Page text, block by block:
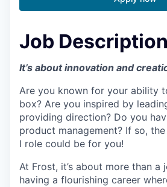
Job Description
It’s about innovation and
Are you known for your ability
box? Are you inspired by
providing direction? Do you
product management? If so,
I role could be for you!
At Frost, it’s about more than a
having a flourishing career